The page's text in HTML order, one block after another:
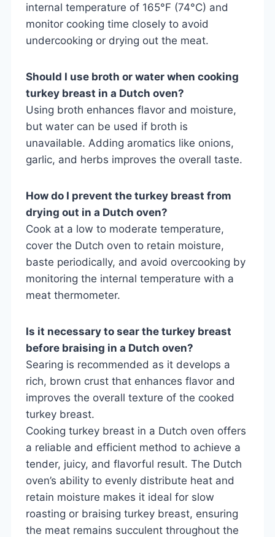
internal temperature of 165°F (74°C) and
monitor cooking time closely to avoid
undercooking or drying out the meat.
Should I use broth or water when cooking
turkey breast in a Dutch oven?
Using broth enhances flavor and moisture,
but water can be used if broth is
unavailable. Adding aromatics like onions,
garlic, and herbs improves the overall taste.
How do I prevent the turkey breast from
drying out in a Dutch oven?
Cook at a low to moderate temperature,
cover the Dutch oven to retain moisture,
baste periodically, and avoid overcooking by
monitoring the internal temperature with a
meat thermometer.
Is it necessary to sear the turkey breast
before braising in a Dutch oven?
Searing is recommended as it develops a
rich, brown crust that enhances flavor and
improves the overall texture of the cooked
turkey breast.
Cooking turkey breast in a Dutch oven offers
a reliable and efficient method to achieve a
tender, juicy, and flavorful result. The Dutch
oven’s ability to evenly distribute heat and
retain moisture makes it ideal for slow
roasting or braising turkey breast, ensuring
the meat remains succulent throughout the